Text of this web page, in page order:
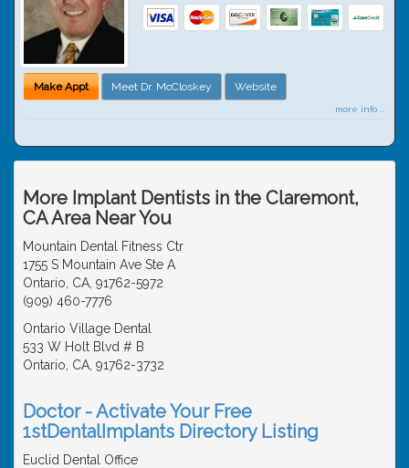
Make Appt Meet Dr. McCloskey Website
more info ...
More Implant Dentists in the Claremont,
CA Area Near You
Mountain Dental Fitness Ctr
1755 S Mountain Ave Ste A
Ontario, CA, 91762-5972
(909) 460-7776
Ontario Village Dental
533 W Holt Blvd # B
Ontario, CA, 91762-3732
Doctor - Activate Your Free
1stDentalImplants Directory Listing
Euclid Dental Office